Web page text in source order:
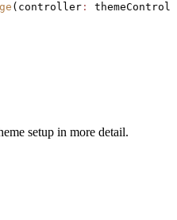
(controller :
setup in more detail.